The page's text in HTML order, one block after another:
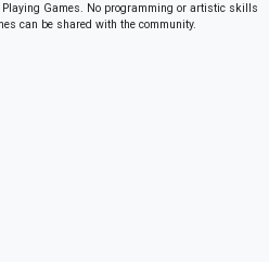
Playing Games. No programming or artistic skills
can be shared with the community.